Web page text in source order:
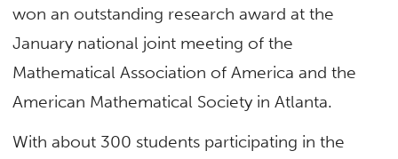
won an outstanding research award at the
January national joint meeting of the
Mathematical Association of America and the
American Mathematical Society in Atlanta.
With about 300 students participating in the